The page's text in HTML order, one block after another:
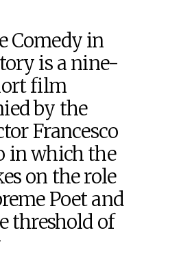
Comedy in
is a nine-
film
by the
Francesco
in which the
on the role
Poet and
threshold of